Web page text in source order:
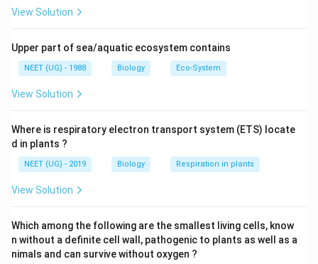
nodules). One of the causes include alcoholism
Download Solution in PDF
View Solution
Upper part of sea/aquatic ecosystem contains
NEET (UG) - 1988 Biology Eco-System
View Solution
Where is respiratory electron transport system (ETS) locate
d in plants ?
NEET (UG) - 2019 Biology Respiration in plants
View Solution
Which among the following are the smallest living cells, know
n without a definite cell wall, pathogenic to plants as well as a
nimals and can survive without oxygen ?